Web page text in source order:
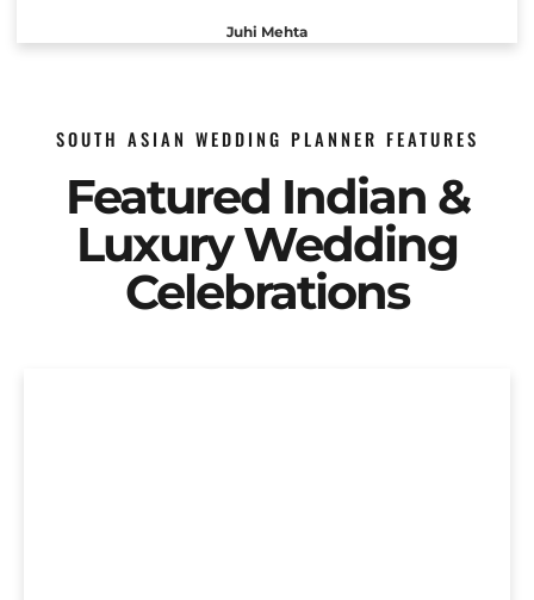
Juhi Mehta
SOUTH ASIAN WEDDING PLANNER FEATURES
Featured Indian &
Luxury Wedding
Celebrations